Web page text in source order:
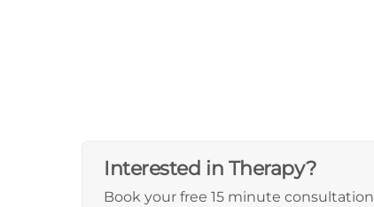
Interested in Therapy?
Book your free 15 minute consultation